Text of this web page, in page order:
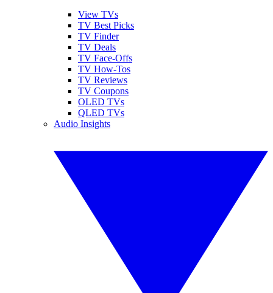
View TVs
TV Best Picks
TV Finder
TV Deals
TV Face-Offs
TV How-Tos
TV Reviews
TV Coupons
OLED TVs
QLED TVs
Audio Insights